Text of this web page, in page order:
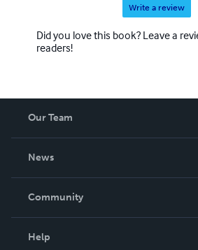
Write a review
Did you love this book? Leave a
readers!
Our Team
News
In The News
Community
Help